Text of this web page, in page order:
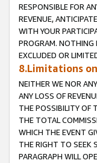
RESPONSIBLE FOR
REVENUE,
WITH YOUR
PROGRAM. NOTHING
EXCLUDED OR
8.Limitations
NEITHER WE NOR
ANY LOSS OF
THE POSSIBILITY OF
THE TOTAL
WHICH THE EVENT
THE RIGHT TO SEEK
PARAGRAPH WILL